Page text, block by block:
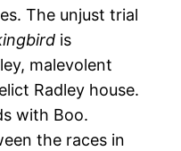
The unjust trial
is
malevolent
Radley house.
with Boo.
the races in